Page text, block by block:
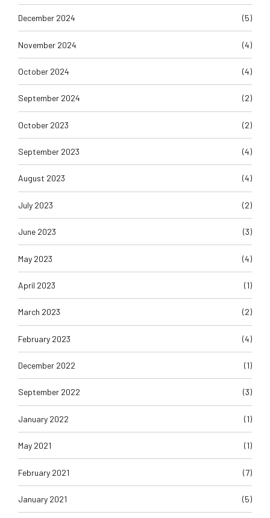
December 2024 (5)
November 2024 (4)
October 2024 (4)
September 2024 (2)
October 2023 (2)
September 2023 (4)
August 2023 (4)
July 2023 (2)
June 2023 (3)
May 2023 (4)
April 2023 (1)
March 2023 (2)
February 2023 (4)
December 2022 (1)
September 2022 (3)
January 2022 (1)
May 2021 (1)
February 2021 (7)
January 2021 (5)